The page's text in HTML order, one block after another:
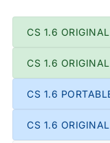
CS 1.6
CS 1.6
CS 1.6
CS 1.6